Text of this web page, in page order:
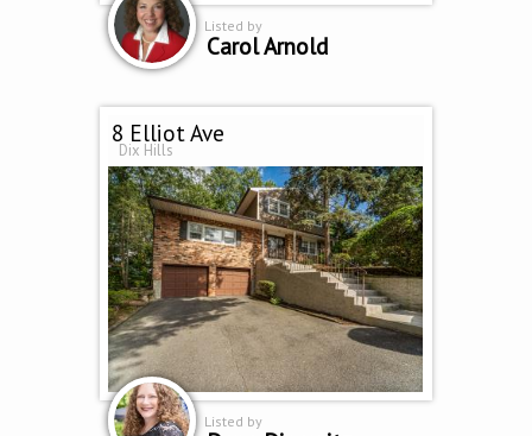
Listed by
Carol Arnold
8 Elliot Ave
Dix Hills
Listed by